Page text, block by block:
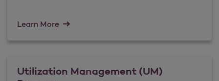
Learn More
Utilization Management (UM)